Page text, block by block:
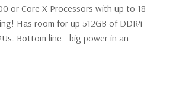
or Core X Processors with up to 18
Has room for up 512GB of DDR4
Bottom line - big power in an